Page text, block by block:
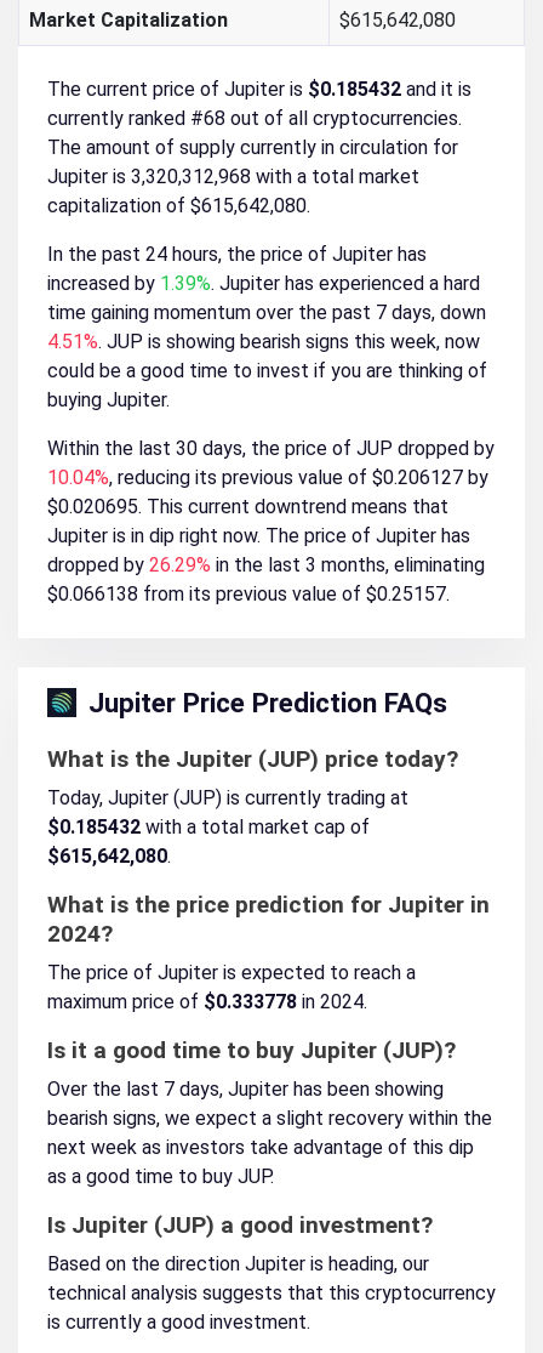
Market Capitalization $615,642,080
The current price of Jupiter is $0.185432 and it is
currently ranked #68 out of all cryptocurrencies.
The amount of supply currently in circulation for
Jupiter is 3,320,312,968 with a total market
capitalization of $615,642,080.
In the past 24 hours, the price of Jupiter has
increased by 1.39%. Jupiter has experienced a hard
time gaining momentum over the past 7 days, down
4.51%. JUP is showing bearish signs this week, now
could be a good time to invest if you are thinking of
buying Jupiter.
Within the last 30 days, the price of JUP dropped by
10.04%, reducing its previous value of $0.206127 by
$0.020695. This current downtrend means that
Jupiter is in dip right now. The price of Jupiter has
dropped by 26.29% in the last 3 months, eliminating
$0.066138 from its previous value of $0.25157.
Jupiter Price Prediction FAQs
What is the Jupiter (JUP) price today?
Today, Jupiter (JUP) is currently trading at
$0.185432 with a total market cap of
$615,642,080.
What is the price prediction for Jupiter in
2024?
The price of Jupiter is expected to reach a
maximum price of $0.333778 in 2024.
Is it a good time to buy Jupiter (JUP)?
Over the last 7 days, Jupiter has been showing
bearish signs, we expect a slight recovery within the
next week as investors take advantage of this dip
as a good time to buy JUP.
Is Jupiter (JUP) a good investment?
Based on the direction Jupiter is heading, our
technical analysis suggests that this cryptocurrency
is currently a good investment.